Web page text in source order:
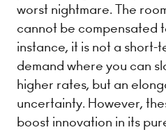
worst nightmare. The
cannot be compensated
instance, it is not a short-
demand where you can
higher rates, but an
uncertainty. However,
boost innovation in its